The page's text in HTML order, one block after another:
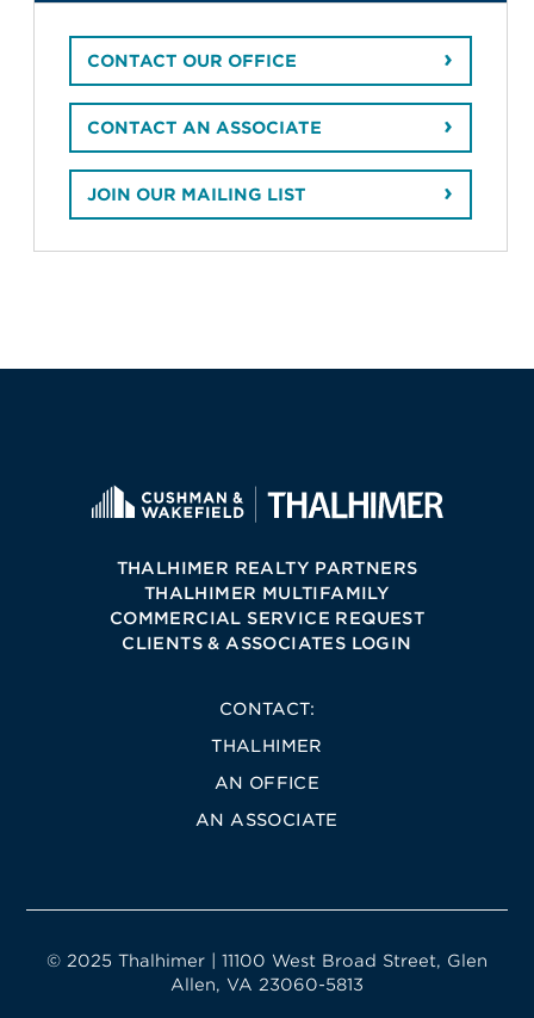
CONTACT OUR OFFICE
CONTACT AN ASSOCIATE
JOIN OUR MAILING LIST
THALHIMER REALTY PARTNERS
THALHIMER MULTIFAMILY
COMMERCIAL SERVICE REQUEST
CLIENTS & ASSOCIATES LOGIN
CONTACT:
THALHIMER
AN OFFICE
AN ASSOCIATE
© 2025 Thalhimer | 11100 West Broad Street, Glen
Allen, VA 23060-5813